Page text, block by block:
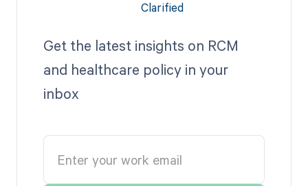
Get the latest insights on RCM
and healthcare policy in your
inbox